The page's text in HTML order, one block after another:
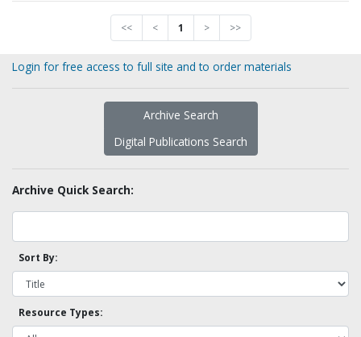
<< < 1 > >>
Login for free access to full site and to order materials
Archive Search
Digital Publications Search
Archive Quick Search:
Sort By:
Resource Types: